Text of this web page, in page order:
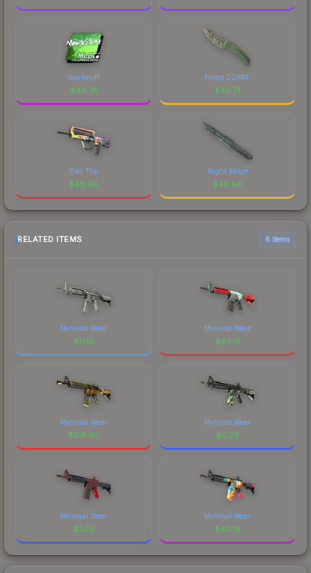
markeloff
$49.74
Forest DDPAT
$49.71
Bad Trip
$49.68
Night Stripe
$49.66
RELATED ITEMS 6 items
Minimal Wear
$0.10
Minimal Wear
$85.13
Minimal Wear
$318.93
Minimal Wear
$0.23
Minimal Wear
$1.05
Minimal Wear
$40.19